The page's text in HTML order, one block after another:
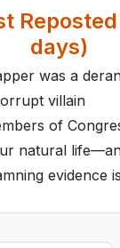
the trail of
we'll be
loyalty to
was just
days)
was a
villain
of
natural
evidence